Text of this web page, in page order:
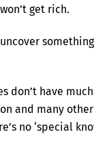
get rich.
have
and many
no ‘special